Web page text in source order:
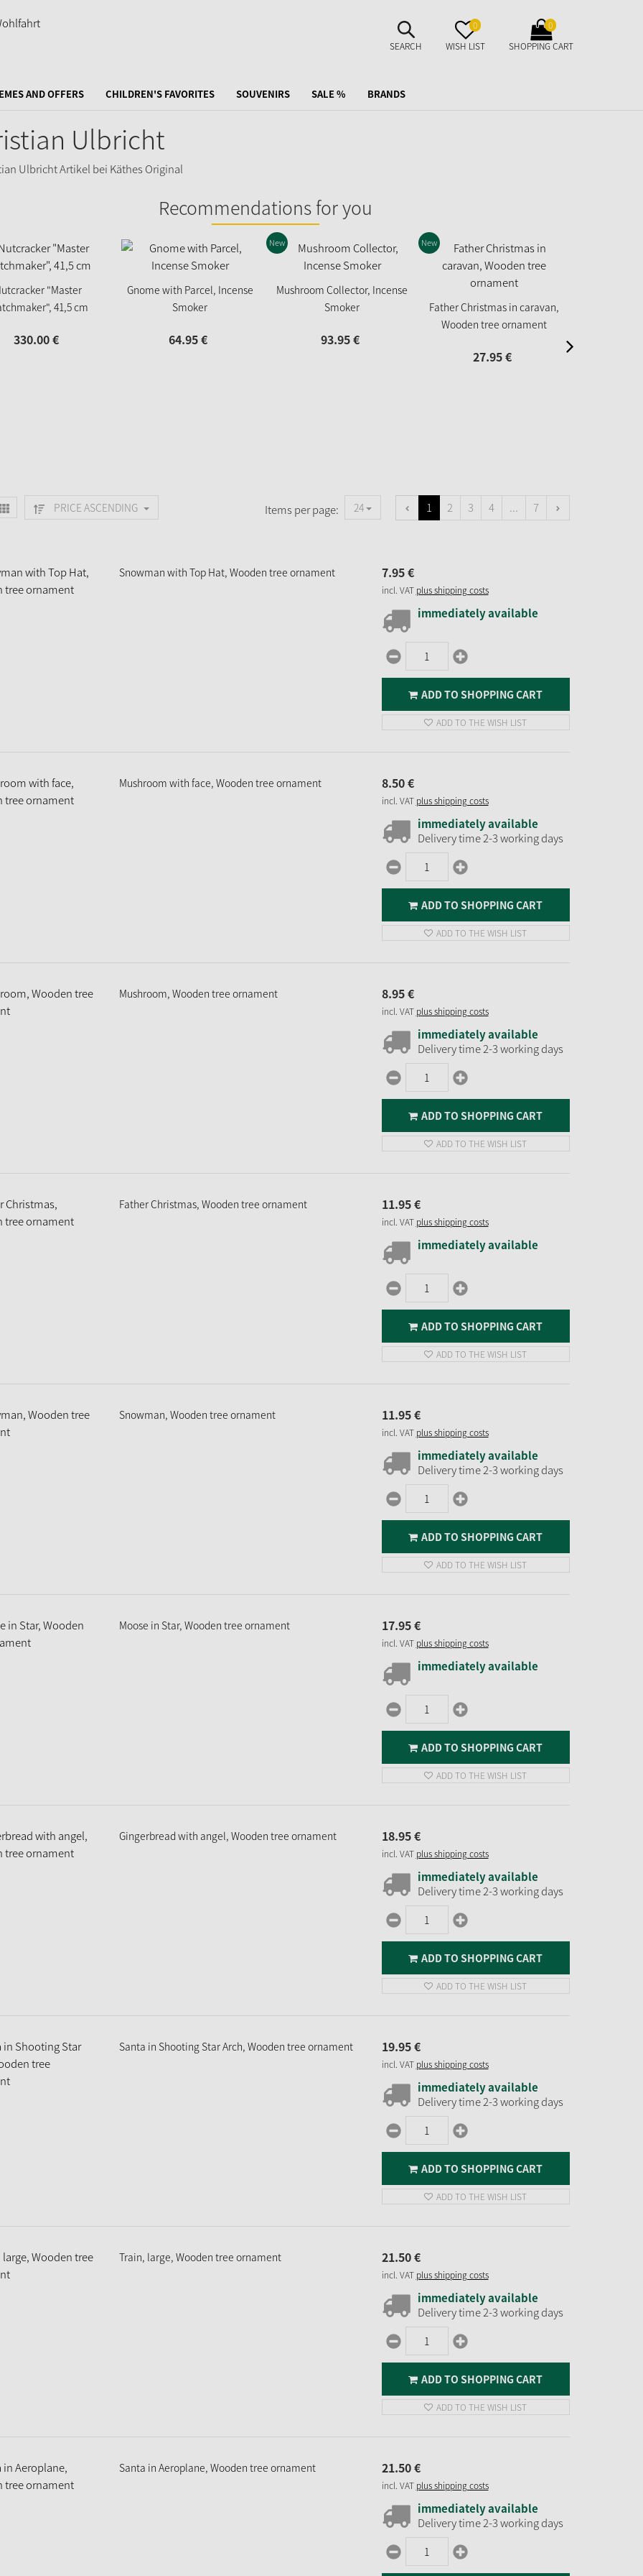
SUCHE
AUFKLAPPEN
SEARCH
MERKZETTEL
AUFKLAPPEN
0
WISH LIST
WARENKORB
AUFKLAPPEN
0
SHOPPING CART
AND OFFERS CHILDREN'S FAVORITES SOUVENIRS SALE % BRANDS
Ulbricht
Recommendations for you
"Master
41,5 cm
330.00€
Gnome with Parcel, Incense
Smoker
64.95€
Mushroom Collector, Incense
Smoker
New
93.95€
Father Christmas in caravan,
Wooden tree ornament
New
27.95€
PRICE ASCENDING Items per page: 24 1 2 3 4 ... 7
Snowman with Top Hat, Wooden tree ornament 7.95€
incl. VAT plus shipping costs
immediately available
ADD TO SHOPPING CART
ADD TO THE WISH LIST
Mushroom with face, Wooden tree ornament 8.50€
incl. VAT plus shipping costs
immediately available
Delivery time 2-3 working days
ADD TO SHOPPING CART
ADD TO THE WISH LIST
Mushroom, Wooden tree ornament 8.95€
incl. VAT plus shipping costs
immediately available
Delivery time 2-3 working days
ADD TO SHOPPING CART
ADD TO THE WISH LIST
Father Christmas, Wooden tree ornament 11.95€
incl. VAT plus shipping costs
immediately available
ADD TO SHOPPING CART
ADD TO THE WISH LIST
Snowman, Wooden tree ornament 11.95€
incl. VAT plus shipping costs
immediately available
Delivery time 2-3 working days
ADD TO SHOPPING CART
ADD TO THE WISH LIST
Moose in Star, Wooden tree ornament 17.95€
incl. VAT plus shipping costs
immediately available
ADD TO SHOPPING CART
ADD TO THE WISH LIST
Gingerbread with angel, Wooden tree ornament 18.95€
incl. VAT plus shipping costs
immediately available
Delivery time 2-3 working days
ADD TO SHOPPING CART
ADD TO THE WISH LIST
Santa in Shooting Star Arch, Wooden tree ornament 19.95€
incl. VAT plus shipping costs
immediately available
Delivery time 2-3 working days
ADD TO SHOPPING CART
ADD TO THE WISH LIST
Train, large, Wooden tree ornament 21.50€
incl. VAT plus shipping costs
immediately available
Delivery time 2-3 working days
ADD TO SHOPPING CART
ADD TO THE WISH LIST
Santa in Aeroplane, Wooden tree ornament 21.50€
incl. VAT plus shipping costs
immediately available
Delivery time 2-3 working days